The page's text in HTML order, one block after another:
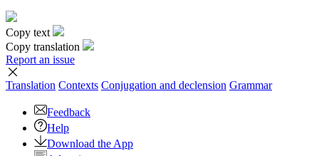
Copy text
Copy translation
Report an issue
Translation Contexts Conjugation and declension Grammar
Feedback
Help
Download the App